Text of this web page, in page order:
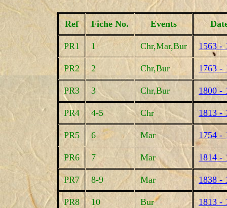
Ref Fiche No. Events
PR1 1 Chr,Mar,Bur 1563 -
PR2 2 Chr,Bur 1763 -
PR3 3 Chr,Bur 1800 -
PR4 4-5 Chr 1813 -
PR5 6 Mar 1754 -
PR6 7 Mar 1814 -
PR7 8-9 Mar 1838 -
PR8 10 Bur 1813 -